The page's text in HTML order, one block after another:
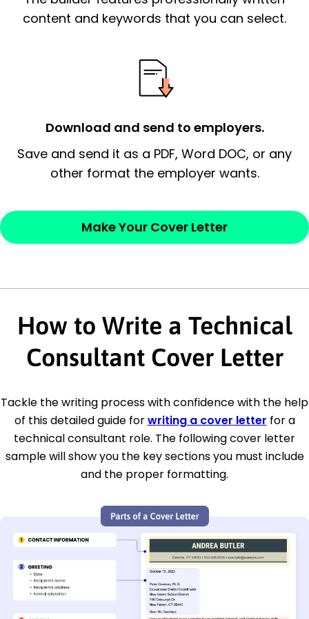
essential qualification for the position you
Thank the
Sincerely,
content and keywords that you can select.
Download and send to employers.
Save and send it as a PDF, Word DOC, or any
other format the employer wants.
Make Your Cover Letter
How to Write a Technical
Consultant Cover Letter
Tackle the writing process with confidence with the help
of this detailed guide forwriting a cover letter for a
technical consultant role. The following cover letter
sample will show you the key sections you must include
and the proper formatting.